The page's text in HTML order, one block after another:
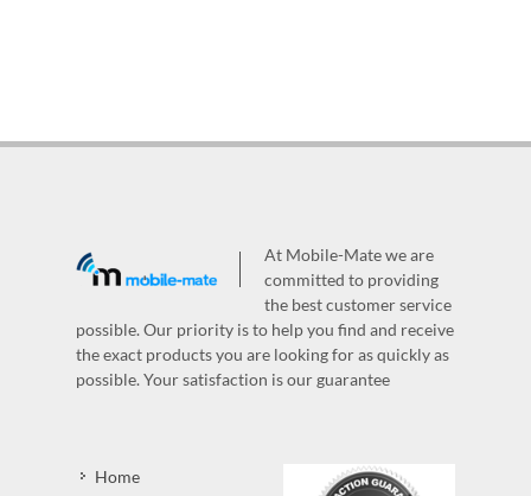
At Mobile-Mate we are
committed to providing
the best customer service
possible. Our priority is to help you find and receive
the exact products you are looking for as quickly as
possible. Your satisfaction is our guarantee
Home